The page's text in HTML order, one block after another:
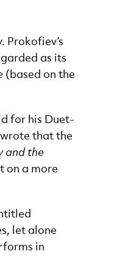
Prokofiev’s
as its
(based on the
for his Duet-
that the
and the
on a more
let alone
in